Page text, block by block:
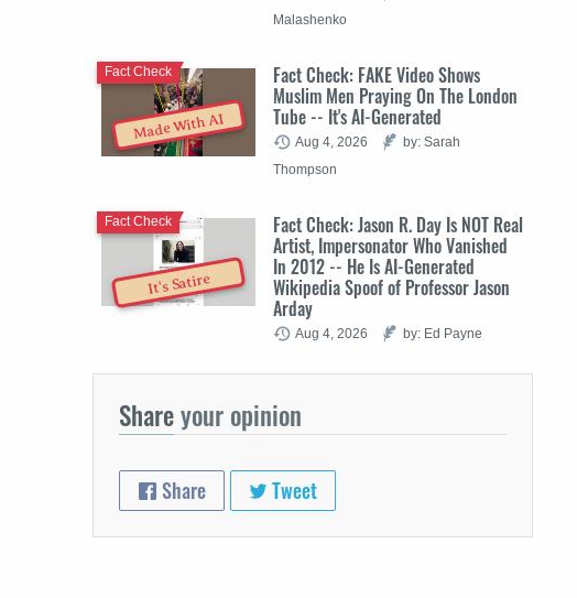
Malashenko
Made With AI
Fact Check: FAKE Video Shows
Muslim Men Praying On The London
Tube -- It's AI-Generated
Fact Check
Aug 4, 2026
by: Sarah
Thompson
It's Satire
Fact Check: Jason R. Day Is NOT Real
Artist, Impersonator Who Vanished
In 2012 -- He Is AI-Generated
Wikipedia Spoof of Professor Jason
Arday
Fact Check
Aug 4, 2026 by: Ed Payne
Shareyour opinion
Share Tweet